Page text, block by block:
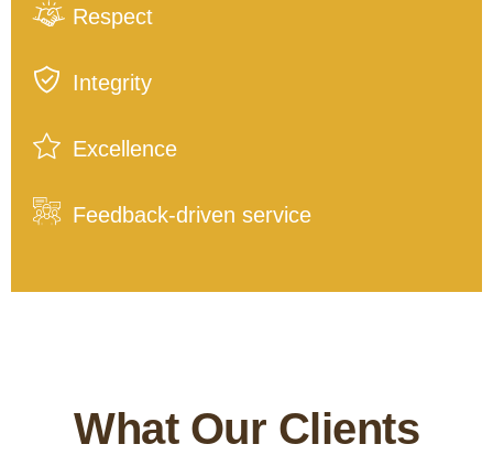
Respect
Integrity
Excellence
Feedback-driven service
What Our Clients